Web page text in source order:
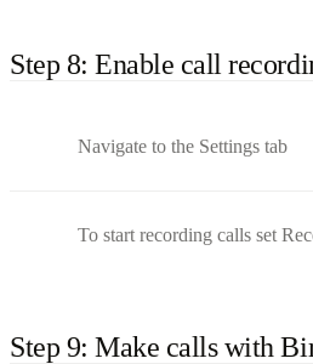
Step 8: Enable call
Navigate to the Settings tab
To start recording calls set
Step 9: Make calls with